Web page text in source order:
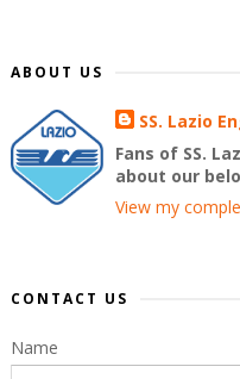
ABOUT US
SS. Lazio
Fans of SS.
about our
View my
CONTACT US
Name